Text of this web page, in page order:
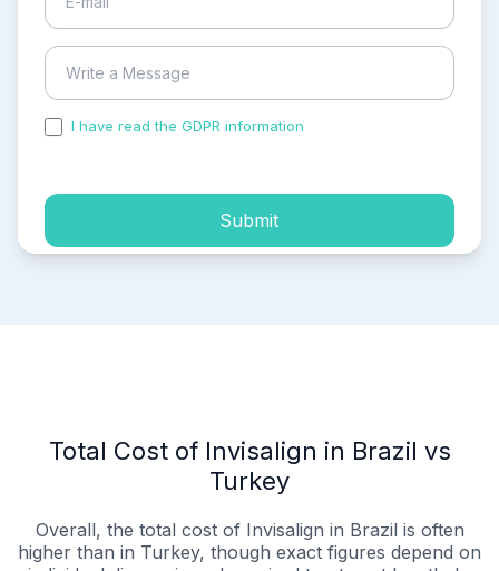
I have read the GDPR information
Submit
Total Cost of Invisalign in Brazil vs
Turkey
Overall, the total cost of Invisalign in Brazil is often
higher than in Turkey, though exact figures depend on